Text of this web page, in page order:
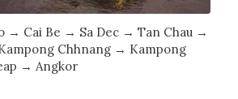
→ Cai Be → Sa Dec → Tan Chau →
Chhnang → Kampong
→ Angkor